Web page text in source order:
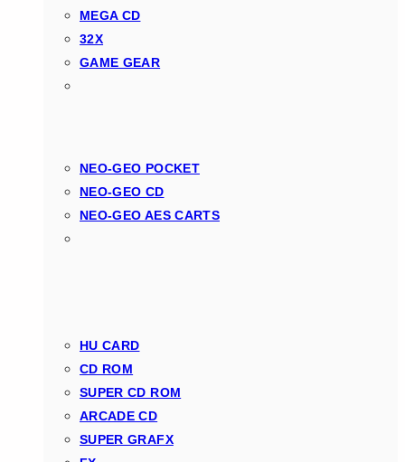
MEGA CD
32X
GAME GEAR
NEO-GEO POCKET
NEO-GEO CD
NEO-GEO AES CARTS
HU CARD
CD ROM
SUPER CD ROM
ARCADE CD
SUPER GRAFX